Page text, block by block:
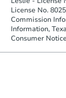
License No.
Commission
Information,
Consumer